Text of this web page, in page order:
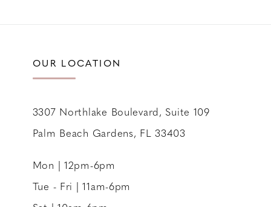
OUR LOCATION
3307 Northlake Boulevard, Suite 109
Palm Beach Gardens, FL 33403
Mon | 12pm-6pm
Tue - Fri | 11am-6pm